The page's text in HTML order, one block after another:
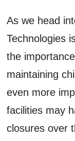
As we head
Technologies
the
maintaining
even more
facilities may
closures over